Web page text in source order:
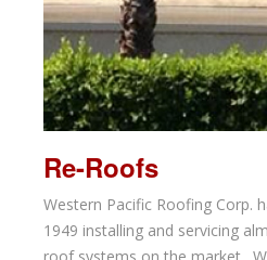
Re-Roofs
Western Pacific Roofing Corp.
1949 installing and servicing
roof systems on the market.